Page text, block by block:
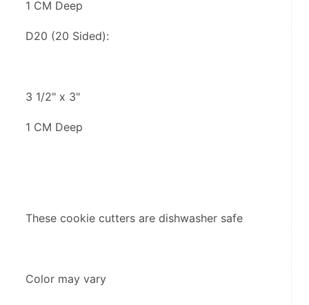
1 CM Deep
D20 (20 Sided):
3 1/2" x 3"
1 CM Deep
These cookie cutters are dishwasher safe
Color may vary